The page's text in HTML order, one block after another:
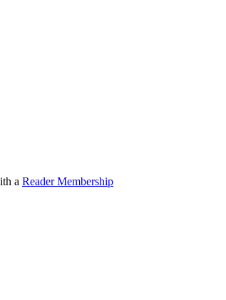
a Reader Membership